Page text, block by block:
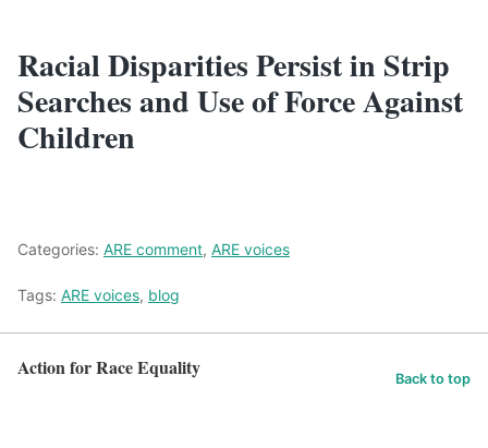
Racial Disparities Persist in Strip
Searches and Use of Force Against
Children
Categories: ARE comment, ARE voices
Tags: ARE voices, blog
Action for Race Equality Back to top